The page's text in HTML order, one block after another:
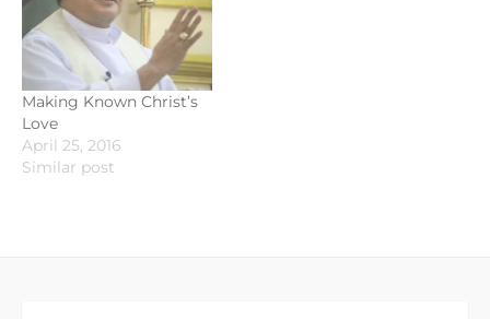
Making Known Christ’s
Love
April 25, 2016
Similar post